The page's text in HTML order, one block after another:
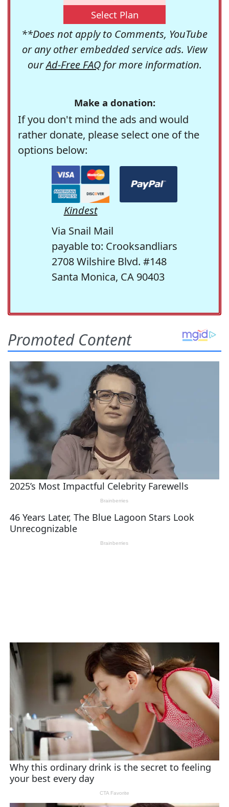
Select Plan
**Does not apply to Comments, YouTube
or any other embedded service ads. View
ourAd-Free FAQfor more information.
Make a donation:
If you don't mind the ads and would
rather donate, please select one of the
options below:
Kindest
Via Snail Mail
payable to: Crooksandliars
2708 Wilshire Blvd. #148
Santa Monica, CA 90403